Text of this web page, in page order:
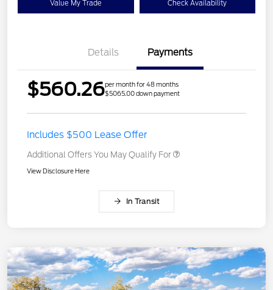
Value My Trade Check Availability
Details Payments
$560.26per month for 48 months
$5065.00 down payment
Includes $500 Lease Offer
Additional Offers You May Qualify For
View Disclosure Here
In Transit